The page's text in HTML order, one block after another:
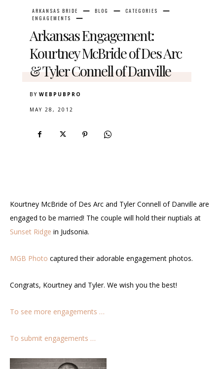
ARKANSAS BRIDE BLOG
CATEGORIES
ENGAGEMENTS
Arkansas Engagement:
Kourtney McBride of Des Arc
& Tyler Connell of Danville
BY WEBPUBPRO
MAY 28, 2012
Kourtney McBride of Des Arc and Tyler Connell of Danville are
engaged to be married! The couple will hold their nuptials at
Sunset Ridge in Judsonia.
MGB Photo captured their adorable engagement photos.
Congrats, Kourtney and Tyler. We wish you the best!
To see more engagements …
To submit engagements …